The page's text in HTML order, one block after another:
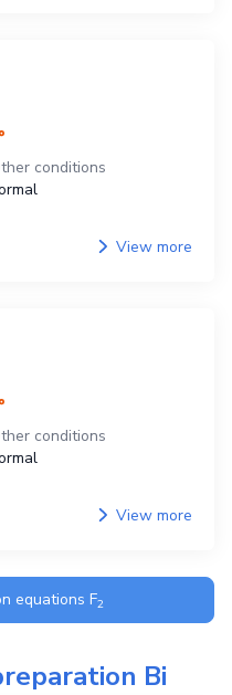
conditions
View more
conditions
View more
equations F2
Bi